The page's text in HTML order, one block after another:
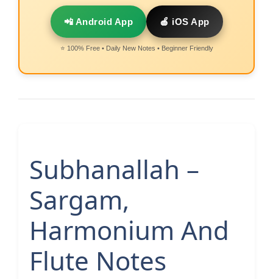
📲 Android App 🍎 iOS App
⭐ 100% Free • Daily New Notes • Beginner Friendly
Subhanallah –
Sargam,
Harmonium And
Flute Notes